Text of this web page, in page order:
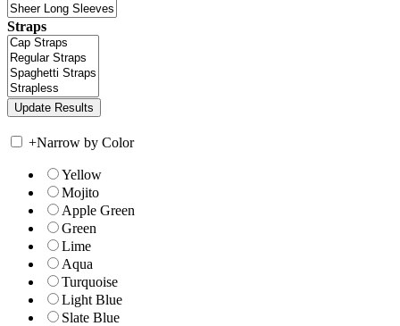
Straps
+Narrow by Color
Yellow
Mojito
Apple Green
Green
Lime
Aqua
Turquoise
Light Blue
Slate Blue